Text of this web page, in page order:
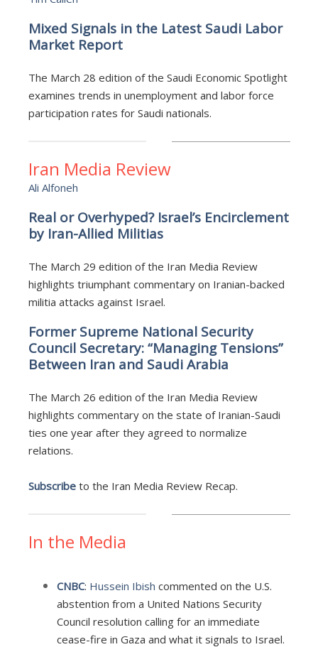
Mixed Signals in the Latest Saudi Labor
Market Report
The March 28 edition of the Saudi Economic Spotlight
examines trends in unemployment and labor force
participation rates for Saudi nationals.
Iran Media Review
Ali Alfoneh
Real or Overhyped? Israel’s Encirclement
by Iran-Allied Militias
The March 29 edition of the Iran Media Review
highlights triumphant commentary on Iranian-backed
militia attacks against Israel.
Former Supreme National Security
Council Secretary: “Managing Tensions”
Between Iran and Saudi Arabia
The March 26 edition of the Iran Media Review
highlights commentary on the state of Iranian-Saudi
ties one year after they agreed to normalize
relations.
Subscribeto the Iran Media Review Recap.
In the Media
CNBC: Hussein Ibish commented on the U.S.
abstention from a United Nations Security
Council resolution calling for an immediate
cease-fire in Gaza and what it signals to Israel.